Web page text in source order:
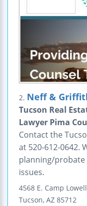
2. Neff &
Tucson Real
Lawyer Pima
Contact the
at 520-612-0642.
planning/
issues.
4568 E. Camp
Tucson, AZ 85712